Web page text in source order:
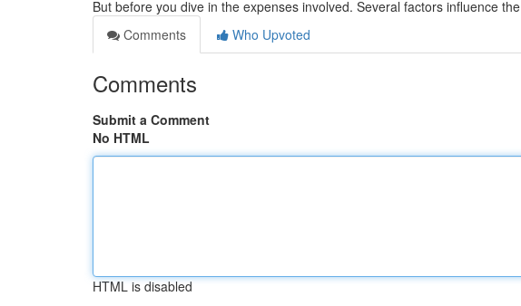
But before you dive in the expenses involved. Several factors influence the
Comments
Who Upvoted
Comments
Submit a Comment
No HTML
HTML is disabled